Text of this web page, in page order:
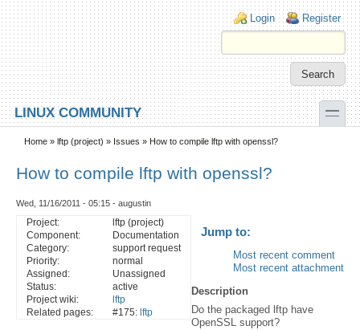
Skip to main content
Skip to search
Login links
Login Register
LINUX COMMUNITY toggle
Secondary menu
Home » lftp (project) » Issues » How to compile lftp with openssl?
How to compile lftp with openssl?
Wed, 11/16/2011 - 05:15 - augustin
Jump to:
Most recent comment
Most recent attachment
Project:
lftp (project)
Component:
Documentation
Category:
support request
Priority:
normal
Assigned:
Unassigned
Status:
active
Project wiki:
lftp
Related pages:
#175: lftp
Description
Do the packaged lftp have
OpenSSL support?